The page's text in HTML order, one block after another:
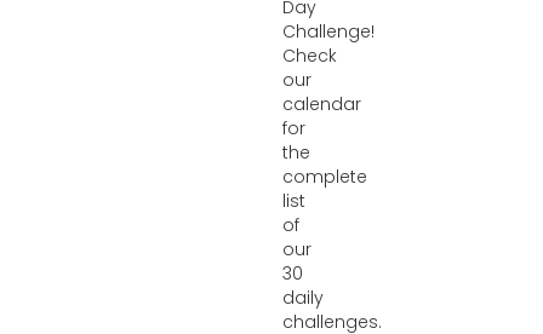
Day
Challenge!
Check
our
calendar
for
the
complete
list
of
our
30
daily
challenges.